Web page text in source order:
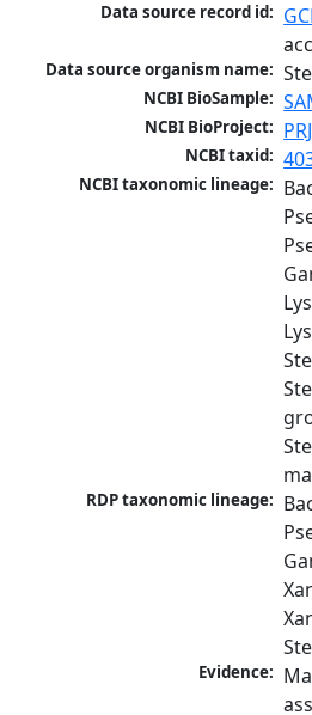
Data source record id:
Data source organism name:
NCBI BioSample:
NCBI BioProject:
NCBI taxid:
NCBI taxonomic lineage:
RDP taxonomic lineage:
Evidence: